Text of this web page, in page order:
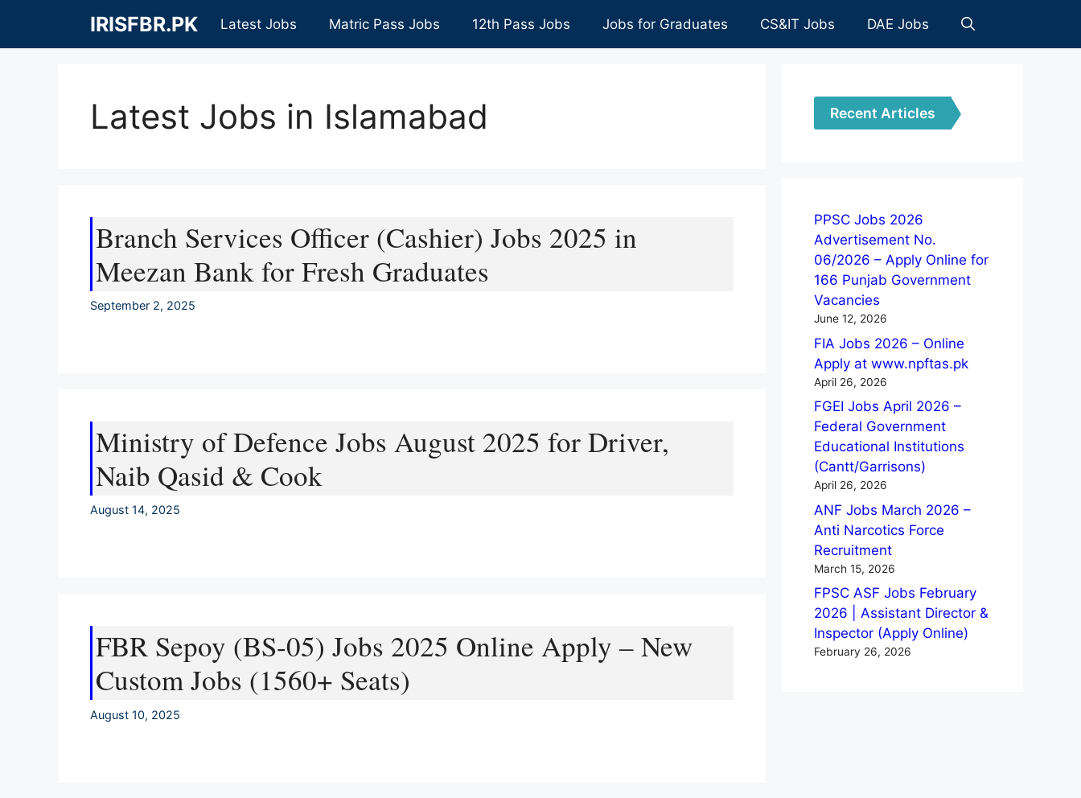
content
IRISFBR.PK Latest Jobs Matric Pass Jobs 12th Pass Jobs Jobs for Graduates CS&IT Jobs DAE Jobs
Latest Jobs in Islamabad
Branch Services Officer (Cashier) Jobs 2025 in
Meezan Bank for Fresh Graduates
September 2, 2025
Ministry of Defence Jobs August 2025 for Driver,
Naib Qasid & Cook
August 14, 2025
FBR Sepoy (BS-05) Jobs 2025 Online Apply – New
Custom Jobs (1560+ Seats)
August 10, 2025
Recent Articles
PPSC Jobs 2026
Advertisement No.
06/2026 – Apply Online for
166 Punjab Government
Vacancies
June 12, 2026
FIA Jobs 2026 – Online
Apply at www.npftas.pk
April 26, 2026
FGEI Jobs April 2026 –
Federal Government
Educational Institutions
(Cantt/Garrisons)
April 26, 2026
ANF Jobs March 2026 –
Anti Narcotics Force
Recruitment
March 15, 2026
FPSC ASF Jobs February
2026 | Assistant Director &
Inspector (Apply Online)
February 26, 2026